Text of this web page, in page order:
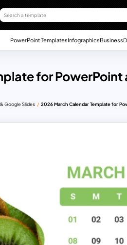
PowerPoint TemplatesInfographicsBusiness
for PowerPoint
Google Slides 2026 March Calendar Template for